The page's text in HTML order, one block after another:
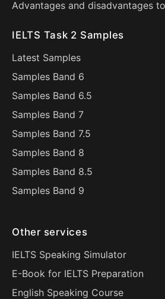
Advantages and disadvantages
IELTS Task 2 Samples
Latest Samples
Samples Band 6
Samples Band 6.5
Samples Band 7
Samples Band 7.5
Samples Band 8
Samples Band 8.5
Samples Band 9
Other services
IELTS Speaking Simulator
E-Book for IELTS Preparation
English Speaking Course